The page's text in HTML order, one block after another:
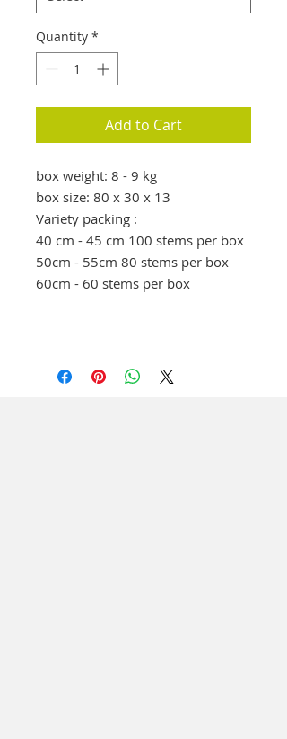
Quantity *
Add to Cart
box weight: 8 - 9 kg
box size: 80 x 30 x 13
Variety packing :
40 cm - 45 cm 100 stems per box
50cm - 55cm 80 stems per box
60cm - 60 stems per box